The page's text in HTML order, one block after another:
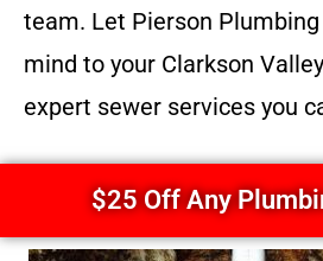
team. Let Pierson
mind to your Clarkson
expert sewer services you
$25 Off Any